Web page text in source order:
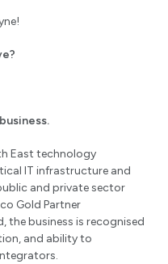
East technology
IT infrastructure and
and private sector
Gold Partner
the business is recognised
and ability to